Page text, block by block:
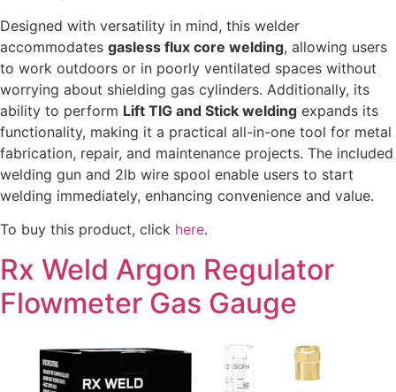
Designed with versatility in mind, this welder
accommodates gasless flux core welding, allowing users
to work outdoors or in poorly ventilated spaces without
worrying about shielding gas cylinders. Additionally, its
ability to perform Lift TIG and Stick welding expands its
functionality, making it a practical all-in-one tool for metal
fabrication, repair, and maintenance projects. The included
welding gun and 2lb wire spool enable users to start
welding immediately, enhancing convenience and value.
To buy this product, click here.
Rx Weld Argon Regulator
Flowmeter Gas Gauge